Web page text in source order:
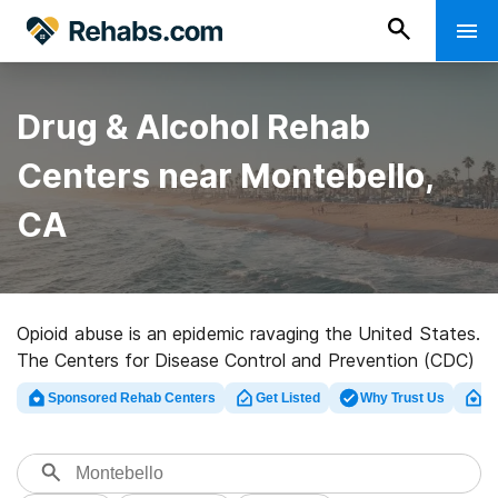
Drug & Alcohol Rehab
Centers near Montebello,
CA
Opioid abuse is an epidemic ravaging the United States.
The Centers for Disease Control and Prevention (CDC)
found that, as of 2016, an average of 115 people die
every day because of an opioid overdose, which could
unknown mixture of these drugs.
Sponsored Rehab Centers Get Listed Why Trust Us